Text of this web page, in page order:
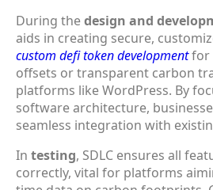
During thedesign and
aids in creating secure,
custom defi token developmentfor
offsets or transparent carbon
platforms like WordPress. By
software architecture,
seamless integration with
In testing, SDLC ensures all
correctly, vital for platforms